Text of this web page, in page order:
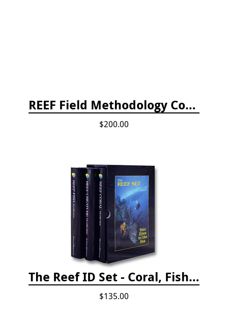
REEF Field Methodology Course Fee Payment
$200.00
The Reef ID Set - Coral, Fish, and Creatures *Updated 4th/3rd Editions
$135.00